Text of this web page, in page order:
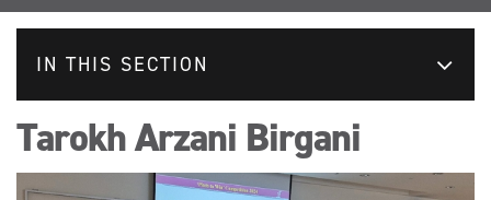
IN THIS SECTION
Tarokh Arzani Birgani